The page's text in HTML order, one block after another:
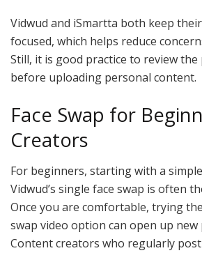
Vidwud and iSmartta both keep
focused, which helps reduce
Still, it is good practice to review the
before uploading personal content.
Face Swap for
Creators
For beginners, starting with a
Vidwud’s single face swap is often
Once you are comfortable, trying
swap video option can open up new
Content creators who regularly